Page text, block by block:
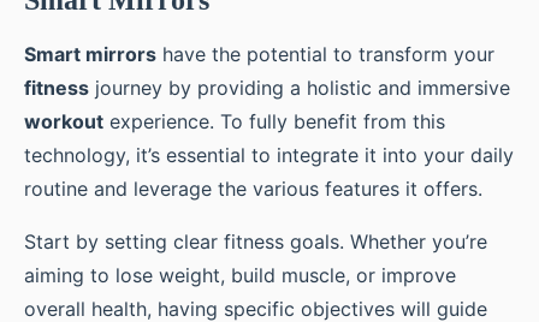
Smart mirrors have the potential to transform your
fitness journey by providing a holistic and immersive
workout experience. To fully benefit from this
technology, it’s essential to integrate it into your daily
routine and leverage the various features it offers.
Start by setting clear fitness goals. Whether you’re
aiming to lose weight, build muscle, or improve
overall health, having specific objectives will guide